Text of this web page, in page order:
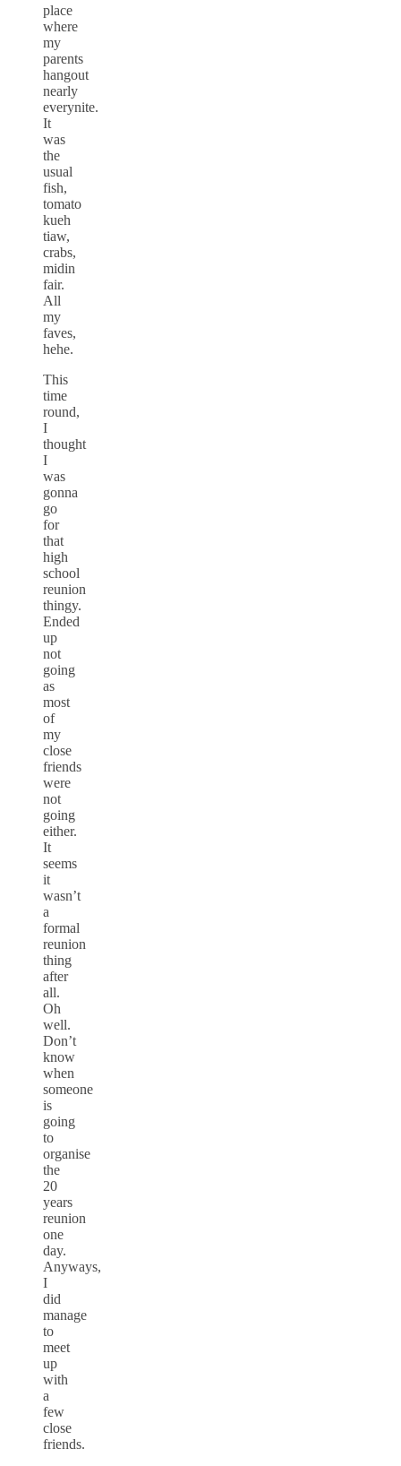
place
where
my
parents
hangout
nearly
everynite.
It
was
the
usual
fish,
tomato
kueh
tiaw,
crabs,
midin
fair.
All
my
faves,
hehe.
This
time
round,
I
thought
I
was
gonna
go
for
that
high
school
reunion
thingy.
Ended
up
not
going
as
most
of
my
close
friends
were
not
going
either.
It
seems
it
wasn’t
a
formal
reunion
thing
after
all.
Oh
well.
Don’t
know
when
someone
is
going
to
organise
the
20
years
reunion
one
day.
Anyways,
I
did
manage
to
meet
up
with
a
few
close
friends.